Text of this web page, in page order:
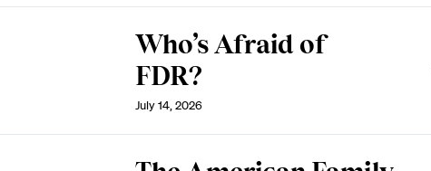
Who’s Afraid of
FDR?
July 14, 2026